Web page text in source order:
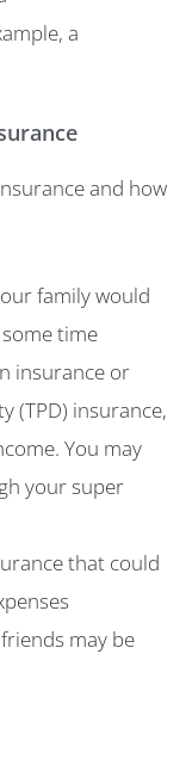
a
and how
family would
time
insurance or
(TPD) insurance,
You may
your super
that could
may be